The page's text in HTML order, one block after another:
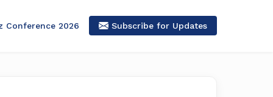
Conference 2026 Subscribe for Updates